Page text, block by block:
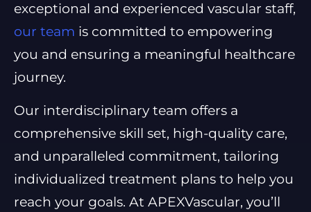
exceptional and experienced vascular staff,
our team is committed to empowering
you and ensuring a meaningful healthcare
journey.
Our interdisciplinary team offers a
comprehensive skill set, high-quality care,
and unparalleled commitment, tailoring
individualized treatment plans to help you
reach your goals. At APEXVascular, you’ll